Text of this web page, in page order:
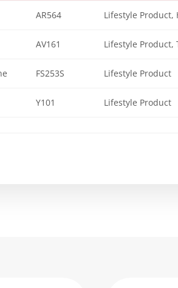
AR564 Lifestyle Product,
AV161 Lifestyle Product,
FS253S Lifestyle Product
Y101 Lifestyle Product